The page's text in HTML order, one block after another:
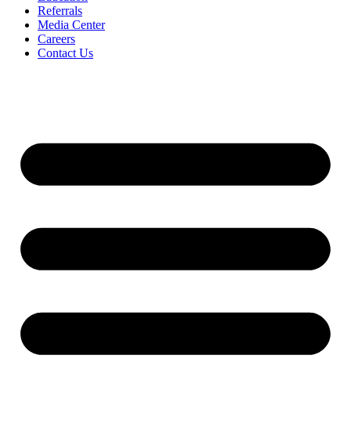
Referrals
Media Center
Careers
Contact Us